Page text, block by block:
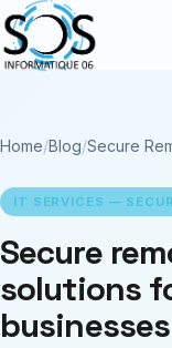
Home/Blog/Secure
IT SERVICES —
Secure
solutions
businesses